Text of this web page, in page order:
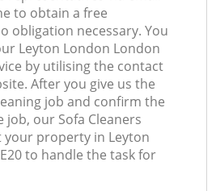
to obtain a free
obligation necessary. You
Leyton London London
by utilising the contact
After you give us the
job and confirm the
our Sofa Cleaners
your property in Leyton
to handle the task for